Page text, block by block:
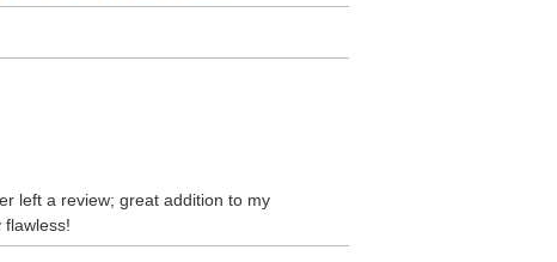
left a review; great addition to my
flawless!